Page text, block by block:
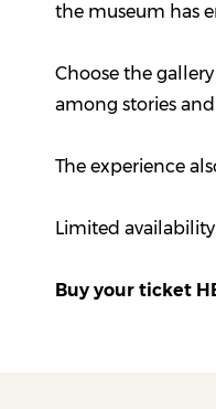
the museum has
Choose the
among stories
The experience
Limited
Buy your ticket